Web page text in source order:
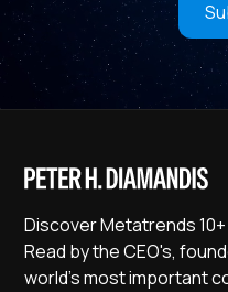
Discover Metatrends
Read by the CEO's,
world's most important